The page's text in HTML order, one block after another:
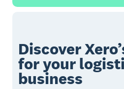
Discover
for your
business